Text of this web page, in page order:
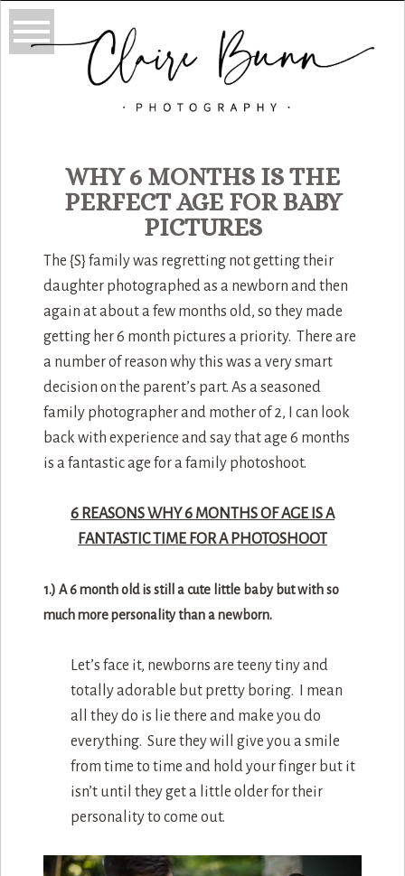
WHY 6 MONTHS IS THE
PERFECT AGE FOR BABY
PICTURES
The {S} family was regretting not getting their
daughter photographed as a newborn and then
again at about a few months old, so they made
getting her 6 month pictures a priority. There are
a number of reason why this was a very smart
decision on the parent’s part. As a seasoned
family photographer and mother of 2, I can look
back with experience and say that age 6 months
is a fantastic age for a family photoshoot.
6 REASONS WHY 6 MONTHS OF AGE IS A
FANTASTIC TIME FOR A PHOTOSHOOT
1.) A 6 month old is still a cute little baby but with so
much more personality than a newborn.
Let’s face it, newborns are teeny tiny and
totally adorable but pretty boring. I mean
all they do is lie there and make you do
everything. Sure they will give you a smile
from time to time and hold your finger but it
isn’t until they get a little older for their
personality to come out.